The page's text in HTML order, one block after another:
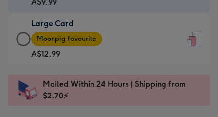
A$9.99
-
For
the
messages
-
A$9.99
Large Card
Large
Card
-
Moonpig
Moonpig favourite
A$12.99
Mailed Within 24 Hours | Shipping from
$2.70⚡